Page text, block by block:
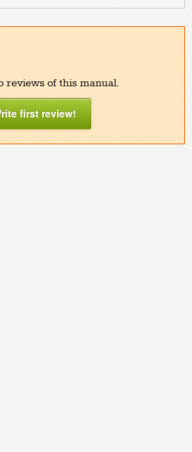
reviews of this manual.
first review!